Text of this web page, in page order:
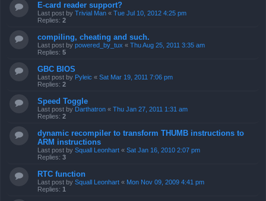
E-card reader support?
Last post by Trivial Man « Tue Jul 10, 2012 4:25 pm
Replies: 2
compiling, cheating and such.
Last post by powered_by_tux « Thu Aug 25, 2011 3:35 am
Replies: 5
GBC BIOS
Last post by Pyleic « Sat Mar 19, 2011 7:06 pm
Replies: 2
Speed Toggle
Last post by Darthatron « Thu Jan 27, 2011 1:31 am
Replies: 2
dynamic recompiler to transform THUMB instructions to
ARM instructions
Last post by Squall Leonhart « Sat Jan 16, 2010 2:07 pm
Replies: 3
RTC function
Last post by Squall Leonhart « Mon Nov 09, 2009 4:41 pm
Replies: 1